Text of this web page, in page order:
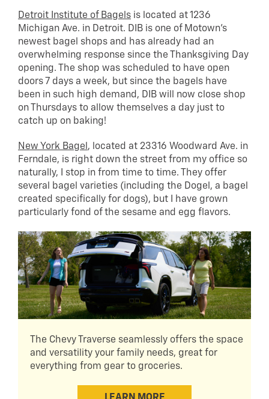
Detroit Institute of Bagels is located at 1236
Michigan Ave. in Detroit. DIB is one of Motown’s
newest bagel shops and has already had an
overwhelming response since the Thanksgiving Day
opening. The shop was scheduled to have open
doors 7 days a week, but since the bagels have
been in such high demand, DIB will now close shop
on Thursdays to allow themselves a day just to
catch up on baking!
New York Bagel , located at 23316 Woodward Ave. in
Ferndale, is right down the street from my office so
naturally, I stop in from time to time. They offer
several bagel varieties (including the Dogel, a bagel
created specifically for dogs), but I have grown
particularly fond of the sesame and egg flavors.
The Chevy Traverse seamlessly offers the space
and versatility your family needs, great for
everything from gear to groceries.